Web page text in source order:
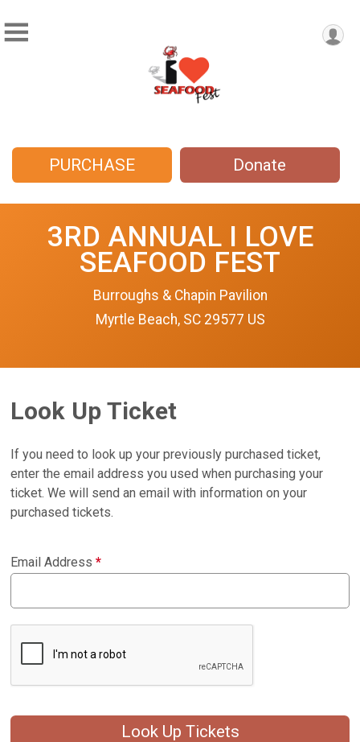
PURCHASE Donate
3RD ANNUAL I LOVE
SEAFOOD FEST
Burroughs & Chapin Pavilion
Myrtle Beach, SC 29577 US
Look Up Ticket
If you need to look up your previously purchased ticket,
enter the email address you used when purchasing your
ticket. We will send an email with information on your
purchased tickets.
Email Address*
Look Up Tickets